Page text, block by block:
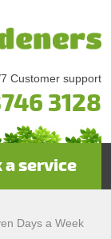
Customer support
3128
a service
Days a Week